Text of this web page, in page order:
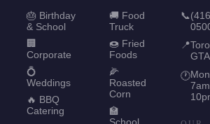
🎂 Birthday
& School
🏢
Corporate
💍
Weddings
🔥 BBQ
Catering
🚚 Food
Truck
🍩 Fried
Foods
🌽
Roasted
Corn
🏫
School
📞
📍
GTA
🕐